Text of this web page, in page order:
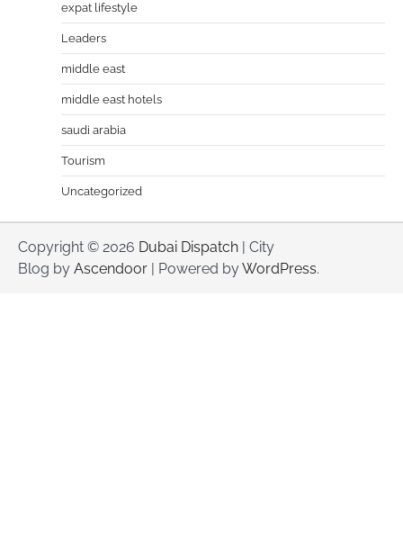
expat lifestyle
Leaders
middle east
middle east hotels
saudi arabia
Tourism
Uncategorized
Copyright © 2026 Dubai Dispatch | City
Blog by Ascendoor | Powered byWordPress.